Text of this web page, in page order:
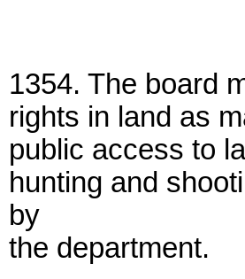
1354. The board
rights in land as
public access to
hunting and
by
the department.